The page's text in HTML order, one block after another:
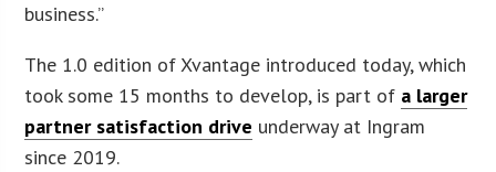
business.”
The 1.0 edition of Xvantage introduced today, which
took some 15 months to develop, is part of a larger
partner satisfaction drive underway at Ingram
since 2019.